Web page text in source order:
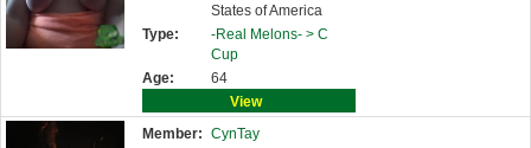
States of America
Type:
-Real Melons- > C
Cup
Age:
64
View
Member: CynTay